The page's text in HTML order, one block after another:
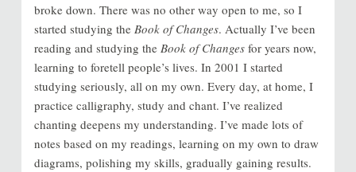
broke down. There was no other way open to me, so I
started studying the Book of Changes. Actually I’ve been
reading and studying the Book of Changesfor years now,
learning to foretell people’s lives. In 2001 I started
studying seriously, all on my own. Every day, at home, I
practice calligraphy, study and chant. I’ve realized
chanting deepens my understanding. I’ve made lots of
notes based on my readings, learning on my own to draw
diagrams, polishing my skills, gradually gaining results.